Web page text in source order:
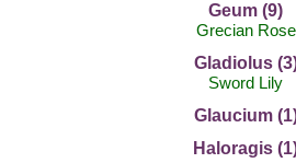
Geum (9)
Grecian Rose
Gladiolus
Sword Lily
Glaucium
Haloragis